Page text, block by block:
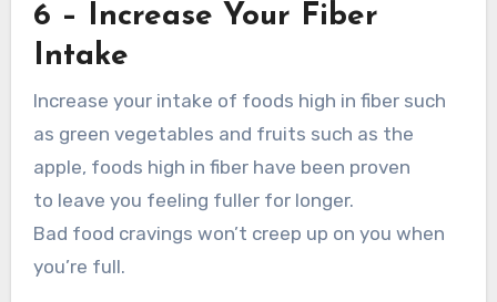
6 – Increase Your Fiber
Intake
Increase your intake of foods high in fiber such
as green vegetables and fruits such as the
apple, foods high in fiber have been proven
to leave you feeling fuller for longer.
Bad food cravings won’t creep up on you when
you’re full.